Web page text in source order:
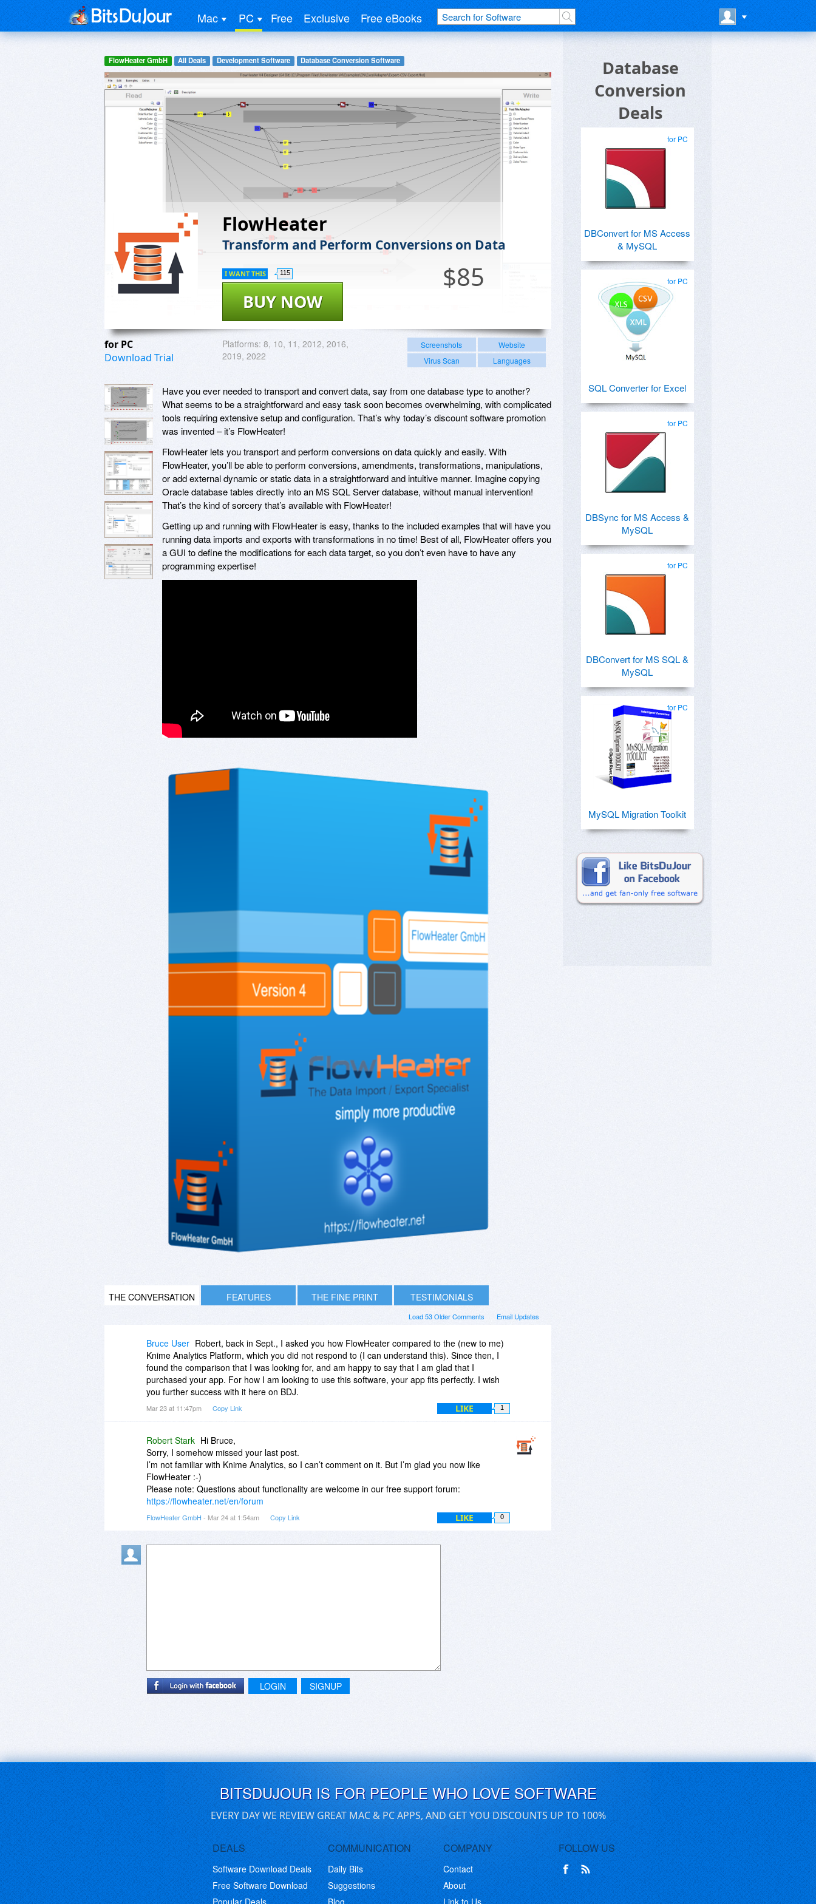
Mac PC Free Exclusive Free eBooks
FlowHeater GmbH All Deals Development Software Database Conversion Software
FlowHeater
Transform and Perform Conversions on Data
$85
BUY NOW
I WANT THIS 115
for PC
Download Trial
Platforms: 8, 10, 11, 2012, 2016,
2019, 2022
Screenshots
Website
Virus Scan
Languages
Have you ever needed to transport and convert data, say from one database type to another?
What seems to be a straightforward and easy task soon becomes overwhelming, with complicated
tools requiring extensive setup and configuration. That’s why today’s discount software promotion
was invented – it’s FlowHeater!
FlowHeater lets you transport and perform conversions on data quickly and easily. With
FlowHeater, you’ll be able to perform conversions, amendments, transformations, manipulations,
or add external dynamic or static data in a straightforward and intuitive manner. Imagine copying
Oracle database tables directly into an MS SQL Server database, without manual intervention!
That’s the kind of sorcery that’s available with FlowHeater!
Getting up and running with FlowHeater is easy, thanks to the included examples that will have you
running data imports and exports with transformations in no time! Best of all, FlowHeater offers you
a GUI to define the modifications for each data target, so you don’t even have to have any
programming expertise!
THE CONVERSATION FEATURES THE FINE PRINT TESTIMONIALS
Email Updates
Load 53 Older Comments
Bruce User Robert, back in Sept., I asked you how FlowHeater compared to the (new to me)
Knime Analytics Platform, which you did not respond to (I can understand this). Since then, I
found the comparison that I was looking for, and am happy to say that I am glad that I
purchased your app. For how I am looking to use this software, your app fits perfectly. I wish
you further success with it here on BDJ.
Mar 23 at 11:47pm Copy Link LIKE 1
Robert Stark Hi Bruce,
Sorry, I somehow missed your last post.
I’m not familiar with Knime Analytics, so I can’t comment on it. But I’m glad you now like
FlowHeater :-)
Please note: Questions about functionality are welcome in our free support forum:
https://flowheater.net/en/forum
FlowHeater GmbH - Mar 24 at 1:54am Copy Link LIKE 0
LOGIN SIGNUP
Database
Conversion
Deals
for PC
DBConvert for MS Access
& MySQL
for PC
SQL Converter for Excel
for PC
DBSync for MS Access &
MySQL
for PC
DBConvert for MS SQL &
MySQL
for PC
MySQL Migration Toolkit
BITSDUJOUR IS FOR PEOPLE WHO LOVE SOFTWARE
EVERY DAY WE REVIEW GREAT MAC & PC APPS, AND GET YOU DISCOUNTS UP TO 100%
DEALS
Software Download Deals
Free Software Download
Popular Deals
COMMUNICATION
Daily Bits
Suggestions
Blog
COMPANY
Contact
About
Link to Us
FOLLOW US